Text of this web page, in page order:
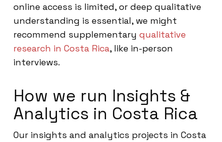
online access is limited, or deep qualitative
understanding is essential, we might
recommend supplementary qualitative
research in Costa Rica, like in-person
interviews.
How we run Insights &
Analytics in Costa Rica
Our insights and analytics projects in Costa